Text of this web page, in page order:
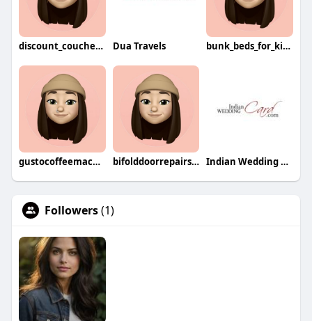
discount_couches8744 Dua Travels bunk_beds_for_kids5352
gustocoffeemachine9505 bifolddoorrepairs4294 Indian Wedding Card
Followers(1)